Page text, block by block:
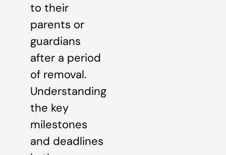
to their
parents or
guardians
after a period
of removal.
Understanding
the key
milestones
and deadlines